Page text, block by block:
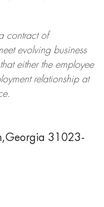
contract of
evolving business
either the employee
relationship at
31023-